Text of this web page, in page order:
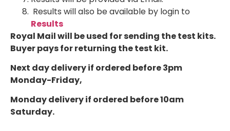
Results will also be available by login to
Results
Royal Mail will be used for sending the test kits.
Buyer pays for returning the test kit.
Next day delivery if ordered before 3pm
Monday-Friday,
Monday delivery if ordered before 10am
Saturday.